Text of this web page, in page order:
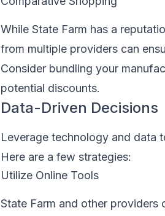
While State Farm has a
from multiple providers can
Consider bundling your
potential discounts.
Data-Driven Decisions
Leverage technology and data
Here are a few strategies:
Utilize Online Tools
State Farm and other